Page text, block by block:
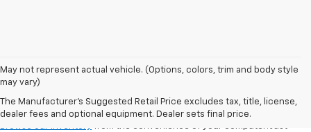
May not represent actual vehicle. (Options, colors, trim and body style
may vary)
The Manufacturer's Suggested Retail Price excludes tax, title, license,
dealer fees and optional equipment. Dealer sets final price.
VSR
Browse our inventory
from the convenience of your computer! Just